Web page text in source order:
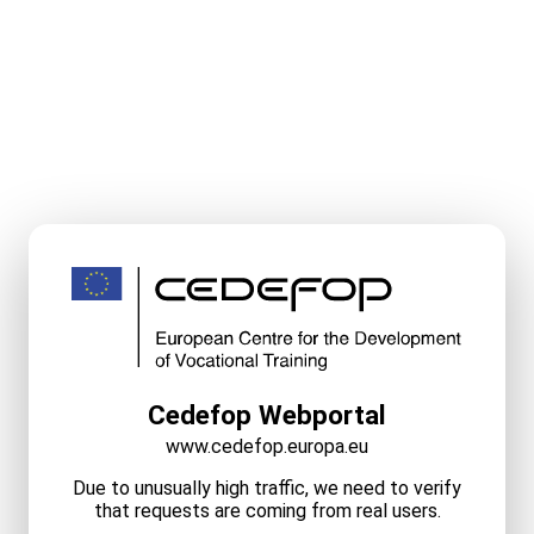
Cedefop Webportal
www.cedefop.europa.eu
Due to unusually high traffic, we need to verify
that requests are coming from real users.